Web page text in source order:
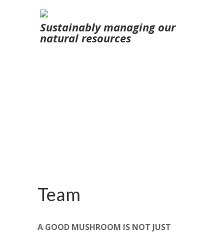
Sustainably managing our
natural resources
Team
A GOOD MUSHROOM IS NOT JUST